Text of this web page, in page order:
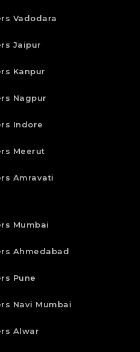
Vadodara
Jaipur
Kanpur
Nagpur
Indore
Meerut
Amravati
Mumbai
Ahmedabad
Pune
Navi Mumbai
Alwar